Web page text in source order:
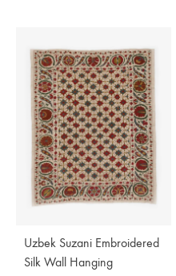
Uzbek Suzani Embroidered
Silk Wall Hanging